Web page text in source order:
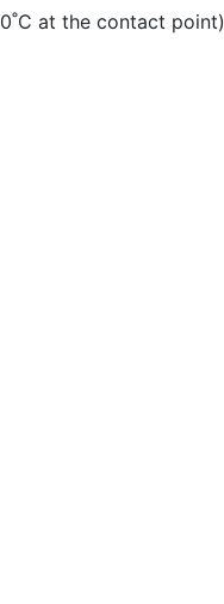
at the contact point)